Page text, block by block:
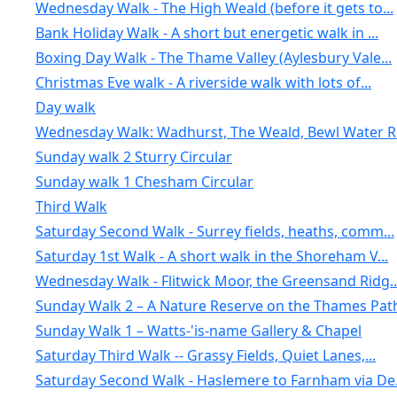
Wednesday Walk - The High Weald (before it gets to...
Bank Holiday Walk - A short but energetic walk in ...
Boxing Day Walk - The Thame Valley (Aylesbury Vale...
Christmas Eve walk - A riverside walk with lots of...
Day walk
Wednesday Walk: Wadhurst, The Weald, Bewl Water
Sunday walk 2 Sturry Circular
Sunday walk 1 Chesham Circular
Third Walk
Saturday Second Walk - Surrey fields, heaths, comm...
Saturday 1st Walk - A short walk in the Shoreham V...
Wednesday Walk - Flitwick Moor, the Greensand
Sunday Walk 2 – A Nature Reserve on the Thames
Sunday Walk 1 – Watts-'is-name Gallery & Chapel
Saturday Third Walk -- Grassy Fields, Quiet Lanes,...
Saturday Second Walk - Haslemere to Farnham via